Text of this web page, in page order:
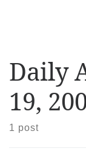
Daily
19,
1 post